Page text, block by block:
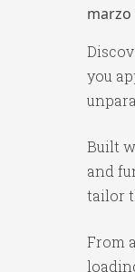
marzo
you
Built
and
tailor
From